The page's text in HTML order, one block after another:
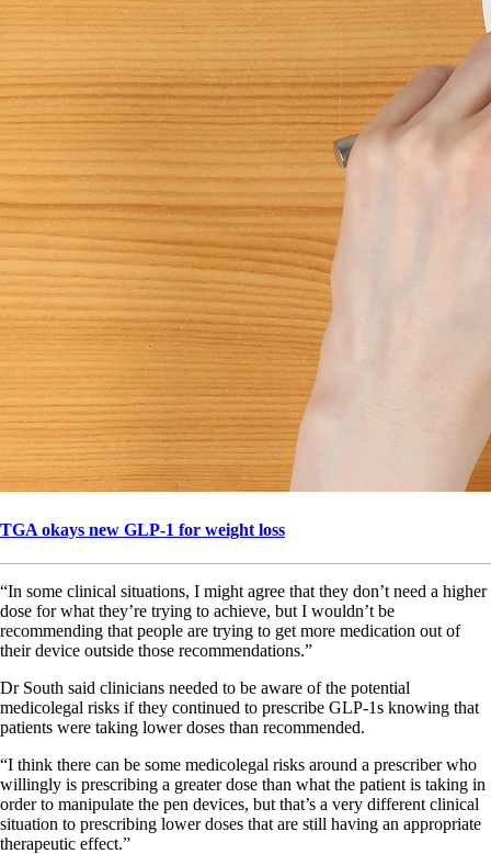
TGA okays new GLP-1 for weight loss
“In some clinical situations, I might agree that they don’t need a higher
dose for what they’re trying to achieve, but I wouldn’t be
recommending that people are trying to get more medication out of
their device outside those recommendations.”
Dr South said clinicians needed to be aware of the potential
medicolegal risks if they continued to prescribe GLP-1s knowing that
patients were taking lower doses than recommended.
“I think there can be some medicolegal risks around a prescriber who
willingly is prescribing a greater dose than what the patient is taking in
order to manipulate the pen devices, but that’s a very different clinical
situation to prescribing lower doses that are still having an appropriate
therapeutic effect.”